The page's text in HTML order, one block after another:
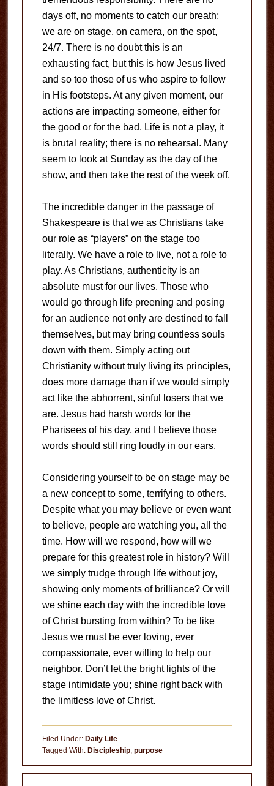
days off, no moments to catch our breath;
we are on stage, on camera, on the spot,
24/7. There is no doubt this is an
exhausting fact, but this is how Jesus lived
and so too those of us who aspire to follow
in His footsteps. At any given moment, our
actions are impacting someone, either for
the good or for the bad. Life is not a play, it
is brutal reality; there is no rehearsal. Many
seem to look at Sunday as the day of the
show, and then take the rest of the week off.
The incredible danger in the passage of
Shakespeare is that we as Christians take
our role as “players” on the stage too
literally. We have a role to live, not a role to
play. As Christians, authenticity is an
absolute must for our lives. Those who
would go through life preening and posing
for an audience not only are destined to fall
themselves, but may bring countless souls
down with them. Simply acting out
Christianity without truly living its principles,
does more damage than if we would simply
act like the abhorrent, sinful losers that we
are. Jesus had harsh words for the
Pharisees of his day, and I believe those
words should still ring loudly in our ears.
Considering yourself to be on stage may be
a new concept to some, terrifying to others.
Despite what you may believe or even want
to believe, people are watching you, all the
time. How will we respond, how will we
prepare for this greatest role in history? Will
we simply trudge through life without joy,
showing only moments of brilliance? Or will
we shine each day with the incredible love
of Christ bursting from within? To be like
Jesus we must be ever loving, ever
compassionate, ever willing to help our
neighbor. Don’t let the bright lights of the
stage intimidate you; shine right back with
the limitless love of Christ.
Filed Under: Daily Life
Tagged With: Discipleship, purpose